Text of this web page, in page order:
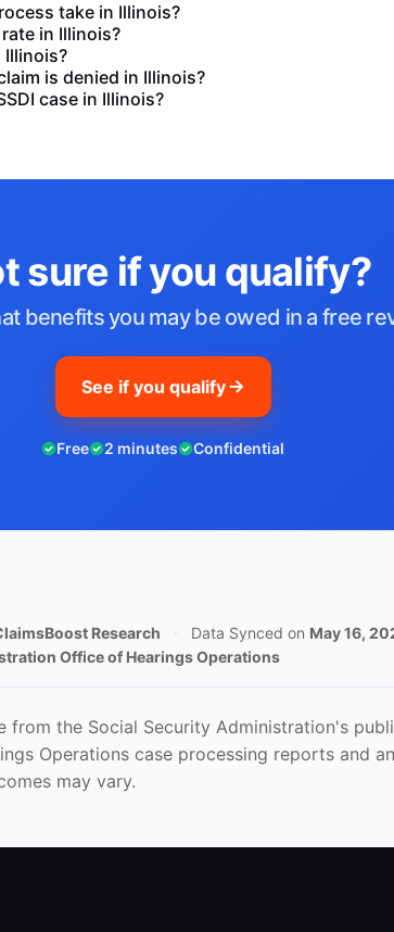
take in Illinois?
in Illinois?
Illinois?
is denied in Illinois?
case in Illinois?
sure if you qualify?
benefits you may be owed in a free
See if you qualify
Free 2 minutes Confidential
Research · Data Synced on May 16,
Office of Hearings Operations
from the Social Security Administration's
Operations case processing reports and
may vary.